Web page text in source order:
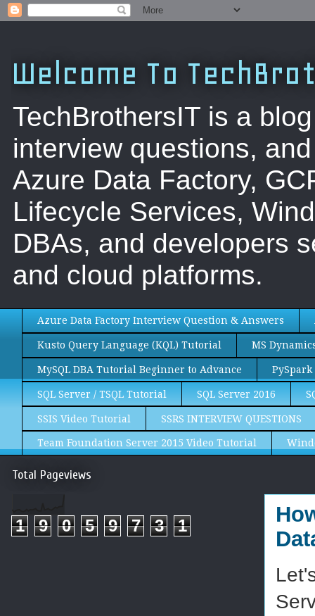
Welcome To
TechBrothersIT is a
interview questions,
Azure Data Factory,
Lifecycle Services,
DBAs, and developers
and cloud platforms.
Azure Data Factory Interview Question & Answers
Kusto Query Language (KQL) Tutorial MS
MySQL DBA Tutorial Beginner to Advance
SQL Server / TSQL Tutorial SQL Server 2016
SSIS Video Tutorial SSRS INTERVIEW QUESTIONS
Team Foundation Server 2015 Video Tutorial
Total Pageviews
1 9 0 5 9 7 3 1